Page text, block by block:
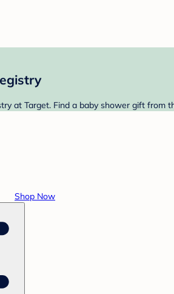
at Target. Find a baby shower gift from
Shop Now